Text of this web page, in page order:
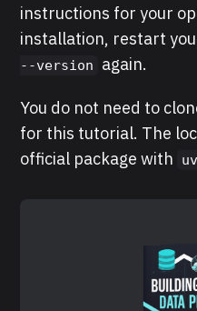
instructions for your
installation, restart
--version
again.
You do not need to
for this tutorial. The
official package with